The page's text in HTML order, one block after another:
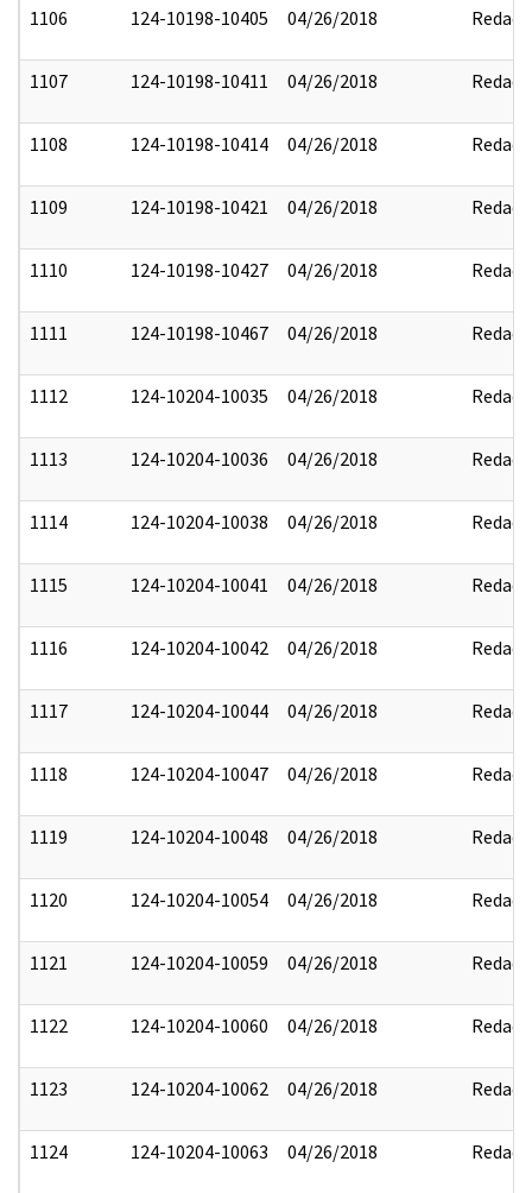
1106 124-10198-10405 04/26/2018 Redact
1107 124-10198-10411 04/26/2018 Redact
1108 124-10198-10414 04/26/2018 Redact
1109 124-10198-10421 04/26/2018 Redact
1110 124-10198-10427 04/26/2018 Redact
1111 124-10198-10467 04/26/2018 Redact
1112 124-10204-10035 04/26/2018 Redact
1113 124-10204-10036 04/26/2018 Redact
1114 124-10204-10038 04/26/2018 Redact
1115 124-10204-10041 04/26/2018 Redact
1116 124-10204-10042 04/26/2018 Redact
1117 124-10204-10044 04/26/2018 Redact
1118 124-10204-10047 04/26/2018 Redact
1119 124-10204-10048 04/26/2018 Redact
1120 124-10204-10054 04/26/2018 Redact
1121 124-10204-10059 04/26/2018 Redact
1122 124-10204-10060 04/26/2018 Redact
1123 124-10204-10062 04/26/2018 Redact
1124 124-10204-10063 04/26/2018 Redact